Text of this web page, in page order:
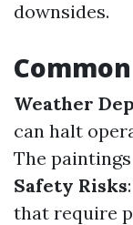
downsides.
Weather
can halt
The
Safety Risks
that require